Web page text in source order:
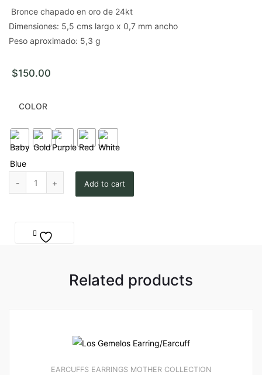
Bronce chapado en oro de 24kt
Dimensiones: 5,5 cms largo x 0,7 mm ancho
Peso aproximado: 5,3 g
$150.00
COLOR
Lovecuff quantity
Add to cart
Related products
EARCUFFS EARRINGS MOTHER COLLECTION